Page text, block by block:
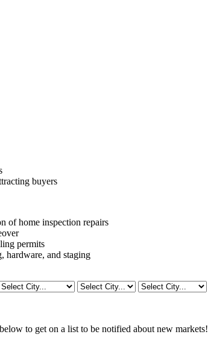
buyers
of home inspection repairs
permits
hardware, and staging
to get on a list to be notified about new markets!